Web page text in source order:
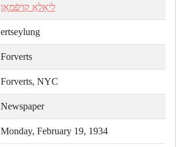
ליאָלאַ קויפֿמאַן
ertseylung
Forverts
Forverts, NYC
Newspaper
Monday, February 19, 1934